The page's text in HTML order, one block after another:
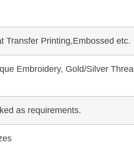
Transfer Printing,Embossed etc.
Embroidery, Gold/Silver
as requirements.